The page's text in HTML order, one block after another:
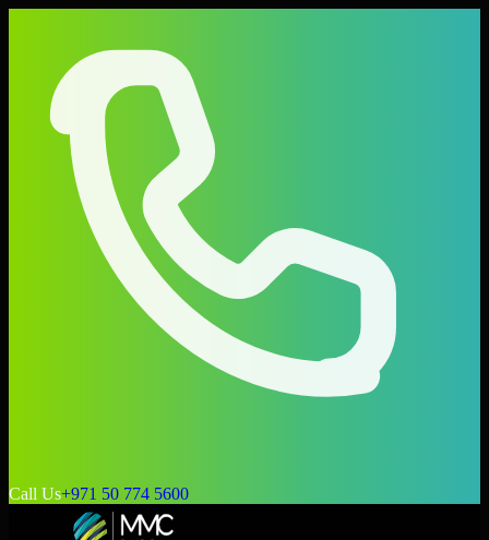
Call Us+971 50 774 5600